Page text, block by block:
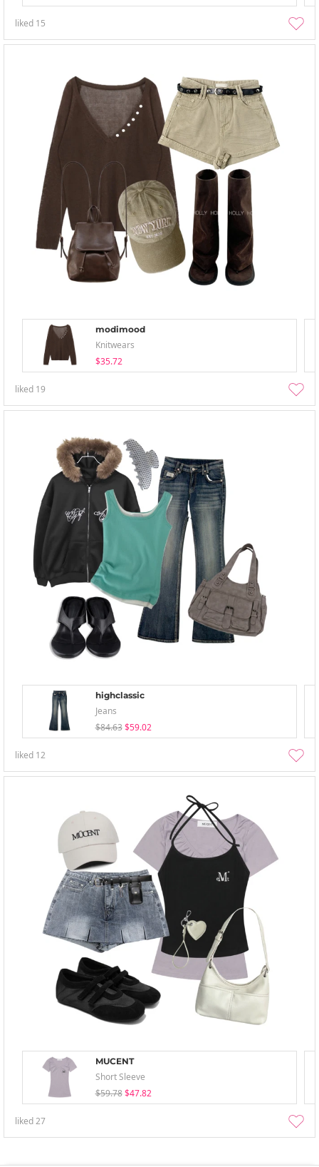
liked 15
modimood
Knitwears
$35.72
liked 19
highclassic
Jeans
$84.63 $59.02
liked 12
MUCENT
Short Sleeve
$59.78 $47.82
liked27